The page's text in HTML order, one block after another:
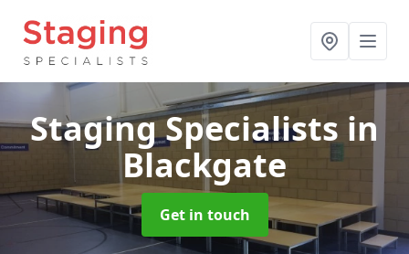
Staging Specialists in
Blackgate
Get in touch